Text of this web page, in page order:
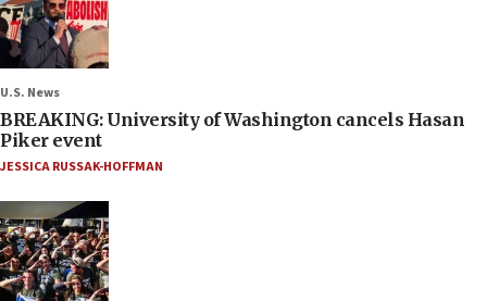
U.S. News
BREAKING: University of Washington cancels Hasan
Piker event
JESSICA RUSSAK-HOFFMAN